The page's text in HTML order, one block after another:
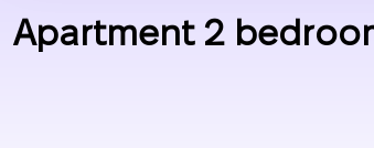
Apartment 2